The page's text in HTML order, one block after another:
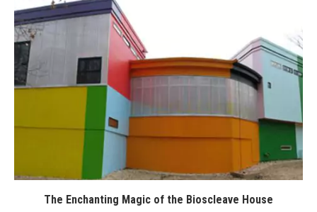
The Enchanting Magic of the Bioscleave House